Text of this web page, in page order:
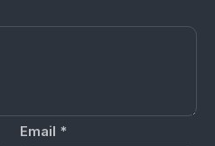
Email *